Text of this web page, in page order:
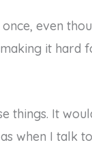
even
it hard
things. It
when I talk